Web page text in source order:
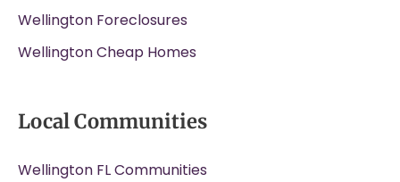
Wellington Foreclosures
Wellington Cheap Homes
Local Communities
Wellington FL Communities